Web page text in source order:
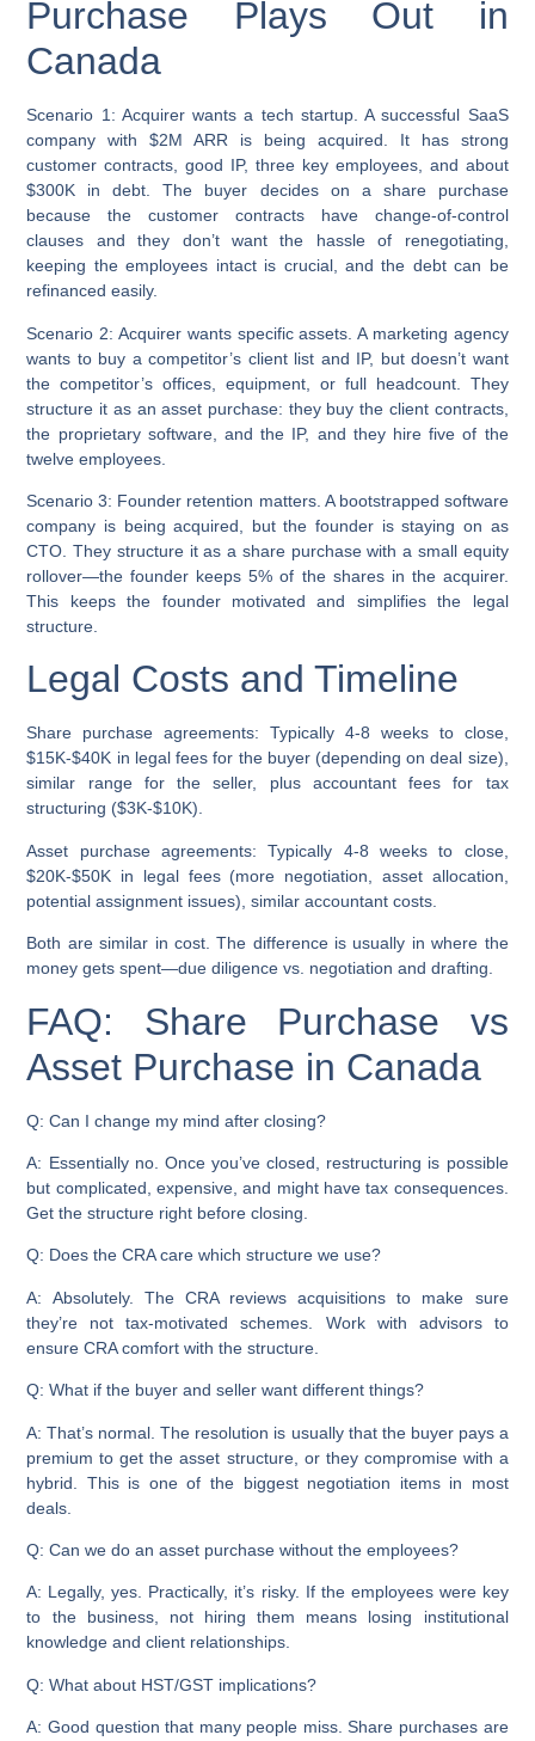
Purchase Plays Out in
Canada
Scenario 1: Acquirer wants a tech startup. A successful SaaS
company with $2M ARR is being acquired. It has strong
customer contracts, good IP, three key employees, and about
$300K in debt. The buyer decides on a share purchase
because the customer contracts have change-of-control
clauses and they don’t want the hassle of renegotiating,
keeping the employees intact is crucial, and the debt can be
refinanced easily.
Scenario 2: Acquirer wants specific assets. A marketing agency
wants to buy a competitor’s client list and IP, but doesn’t want
the competitor’s offices, equipment, or full headcount. They
structure it as an asset purchase: they buy the client contracts,
the proprietary software, and the IP, and they hire five of the
twelve employees.
Scenario 3: Founder retention matters. A bootstrapped software
company is being acquired, but the founder is staying on as
CTO. They structure it as a share purchase with a small equity
rollover—the founder keeps 5% of the shares in the acquirer.
This keeps the founder motivated and simplifies the legal
structure.
Legal Costs and Timeline
Share purchase agreements: Typically 4-8 weeks to close,
$15K-$40K in legal fees for the buyer (depending on deal size),
similar range for the seller, plus accountant fees for tax
structuring ($3K-$10K).
Asset purchase agreements: Typically 4-8 weeks to close,
$20K-$50K in legal fees (more negotiation, asset allocation,
potential assignment issues), similar accountant costs.
Both are similar in cost. The difference is usually in where the
money gets spent—due diligence vs. negotiation and drafting.
FAQ: Share Purchase vs
Asset Purchase in Canada
Q: Can I change my mind after closing?
A: Essentially no. Once you’ve closed, restructuring is possible
but complicated, expensive, and might have tax consequences.
Get the structure right before closing.
Q: Does the CRA care which structure we use?
A: Absolutely. The CRA reviews acquisitions to make sure
they’re not tax-motivated schemes. Work with advisors to
ensure CRA comfort with the structure.
Q: What if the buyer and seller want different things?
A: That’s normal. The resolution is usually that the buyer pays a
premium to get the asset structure, or they compromise with a
hybrid. This is one of the biggest negotiation items in most
deals.
Q: Can we do an asset purchase without the employees?
A: Legally, yes. Practically, it’s risky. If the employees were key
to the business, not hiring them means losing institutional
knowledge and client relationships.
Q: What about HST/GST implications?
A: Good question that many people miss. Share purchases are